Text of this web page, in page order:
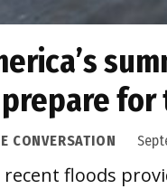
for
CONVERSATION
recent floods